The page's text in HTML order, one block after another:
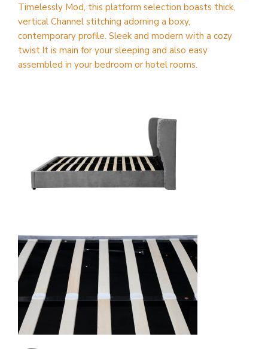
Timelessly Mod, this platform selection boasts thick,
vertical Channel stitching adorning a boxy,
contemporary profile. Sleek and modern with a cozy
twist.It is main for your sleeping and also easy
assembled in your bedroom or hotel rooms.